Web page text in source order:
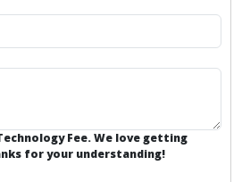
Fee. We love getting
for your understanding!